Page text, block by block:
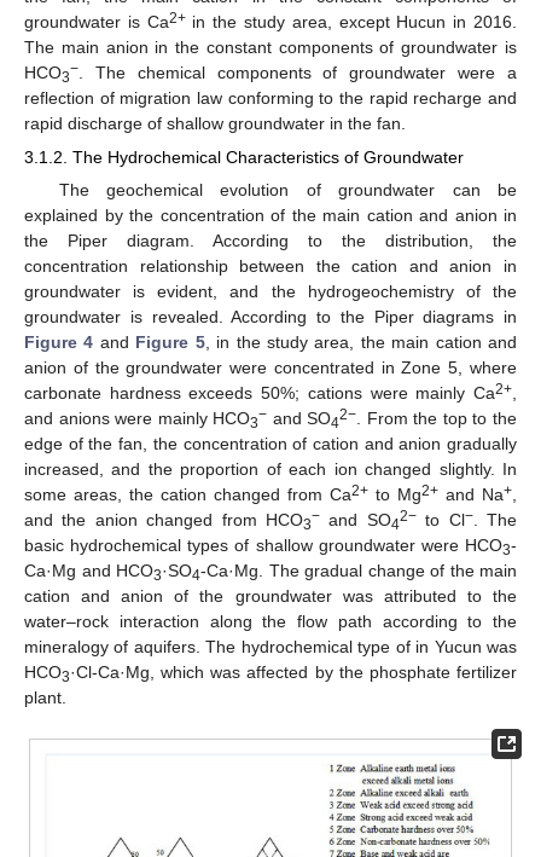
groundwater is Ca2+in the study area, except Hucun in 2016.
The main anion in the constant components of groundwater is
HCO3− . The chemical components of groundwater were a
reflection of migration law conforming to the rapid recharge and
rapid discharge of shallow groundwater in the fan.
3.1.2. The Hydrochemical Characteristics of Groundwater
The geochemical evolution of groundwater can be
explained by the concentration of the main cation and anion in
the Piper diagram. According to the distribution, the
concentration relationship between the cation and anion in
groundwater is evident, and the hydrogeochemistry of the
groundwater is revealed. According to the Piper diagrams in
Figure 4 and Figure 5, in the study area, the main cation and
anion of the groundwater were concentrated in Zone 5, where
carbonate hardness exceeds 50%; cations were mainly Ca2+,
and anions were mainly HCO3− and SO42−. From the top to the
edge of the fan, the concentration of cation and anion gradually
increased, and the proportion of each ion changed slightly. In
some areas, the cation changed from Ca2+ to Mg2+ and Na+,
and the anion changed from HCO3− and SO42−to Cl−. The
basic hydrochemical types of shallow groundwater were HCO3-
Ca·Mg and HCO3·SO4-Ca·Mg. The gradual change of the main
cation and anion of the groundwater was attributed to the
water–rock interaction along the flow path according to the
mineralogy of aquifers. The hydrochemical type of in Yucun was
HCO3·Cl-Ca·Mg, which was affected by the phosphate fertilizer
plant.
11. May
12. May
13. May
14. May
15. May
16. May
17. May
18. May
19. May
21. May
22. May
23. May
24. May
25. May
26. May
27. May
28. May
29. May
31. May
1. Jun
2. Jun
3. Jun
4. Jun
5. Jun
6. Jun
7. Jun
8. Jun
10. Jun
11. Jun
12. Jun
13. Jun
14. Jun
15. Jun
16. Jun
17. Jun
18. Jun
20. Jun
21. Jun
22. Jun
23. Jun
24. Jun
25. Jun
26. Jun
27. Jun
28. Jun
30. Jun
1. Jul
2. Jul
3. Jul
4. Jul
5. Jul
6. Jul
7. Jul
8. Jul
10. Jul
11. Jul
12. Jul
13. Jul
14. Jul
15. Jul
16. Jul
17. Jul
18. Jul
20. Jul
21. Jul
22. Jul
23. Jul
24. Jul
25. Jul
26. Jul
27. Jul
28. Jul
30. Jul
31. Jul
1. Aug
2. Aug
3. Aug
4. Aug
5. Aug
6. Aug
7. Aug